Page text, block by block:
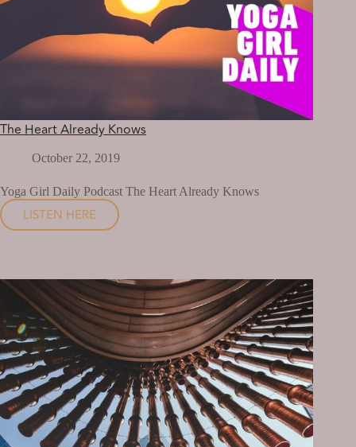
The Heart Already Knows
October 22, 2019
Yoga Girl Daily Podcast The Heart Already Knows
LISTEN HERE
THE
KNOWS